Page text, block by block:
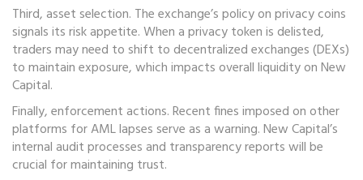
Third, asset selection. The exchange’s policy on privacy coins
signals its risk appetite. When a privacy token is delisted,
traders may need to shift to decentralized exchanges (DEXs)
to maintain exposure, which impacts overall liquidity on New
Capital.
Finally, enforcement actions. Recent fines imposed on other
platforms for AML lapses serve as a warning. New Capital’s
internal audit processes and transparency reports will be
crucial for maintaining trust.